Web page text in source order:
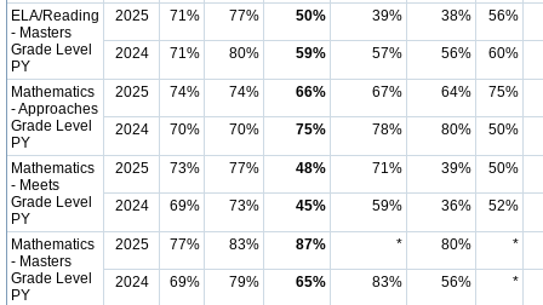
ELA/Reading
- Masters
Grade Level
PY
2025 71% 77% 50% 39% 38% 56%
2024 71% 80% 59% 57% 56% 60%
Mathematics
- Approaches
Grade Level
PY
2025 74% 74% 66% 67% 64% 75%
2024 70% 70% 75% 78% 80% 50%
Mathematics
- Meets
Grade Level
PY
2025 73% 77% 48% 71% 39% 50%
2024 69% 73% 45% 59% 36% 52%
Mathematics
- Masters
Grade Level
PY
2025 77% 83% 87% * 80% *
2024 69% 79% 65% 83% 56% *